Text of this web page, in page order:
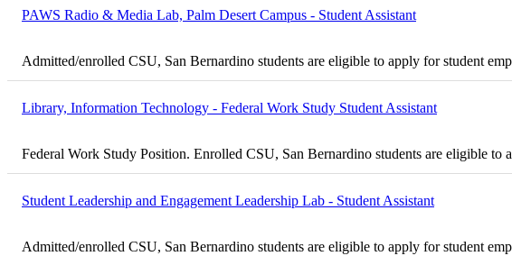
PAWS Radio & Media Lab, Palm Desert Campus - Student Assistant
Admitted/enrolled CSU, San Bernardino students are eligible to apply for student
Library, Information Technology - Federal Work Study Student Assistant
Federal Work Study Position. Enrolled CSU, San Bernardino students are eligible to
Student Leadership and Engagement Leadership Lab - Student Assistant
Admitted/enrolled CSU, San Bernardino students are eligible to apply for student